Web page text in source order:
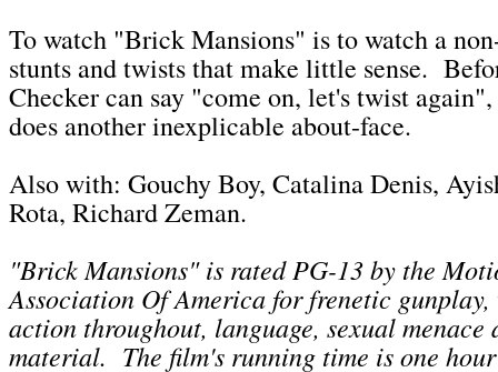
To watch "Brick Mansions" is to watch a
stunts and twists that make little sense.
Checker can say "come on, let's twist
does another inexplicable about-face.
Also with: Gouchy Boy, Catalina Denis,
Rota, Richard Zeman.
"Brick Mansions" is rated PG-13 by the
Association Of America forfrenetic
action throughout, language, sexual menace
material. The film's running time is one